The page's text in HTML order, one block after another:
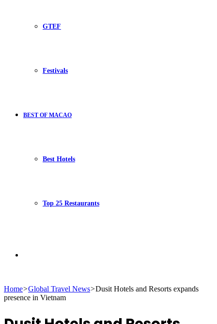
GTEF
Festivals
BEST OF MACAO
Best Hotels
Top 25 Restaurants
for
Home>Global Travel News>Dusit Hotels and Resorts expands
presence in Vietnam